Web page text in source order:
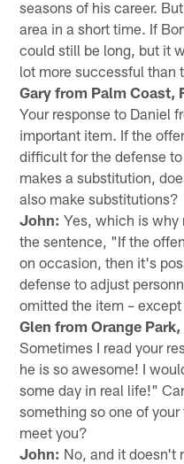
seasons of his career.
area in a short time. If
could still be long, but it
lot more successful than
Gary from Palm Coast,
Your response to Daniel
important item. If the
difficult for the defense
makes a substitution,
also make substitutions?
John: Yes, which is why
the sentence, "If the
on occasion, then it's
defense to adjust
omitted the item –
Glen from Orange Park,
Sometimes I read your
he is so awesome! I
some day in real life!"
something so one of
meet you?
John: No, and it doesn't